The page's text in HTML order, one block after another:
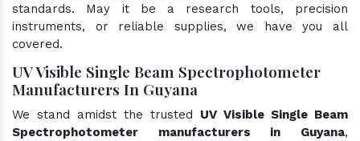
standards. May it be a research tools, precision
instruments, or reliable supplies, we have you all
covered.
UV Visible Single Beam Spectrophotometer
Manufacturers In Guyana
We stand amidst the trusted UV Visible Single Beam
Spectrophotometer manufacturers in Guyana,